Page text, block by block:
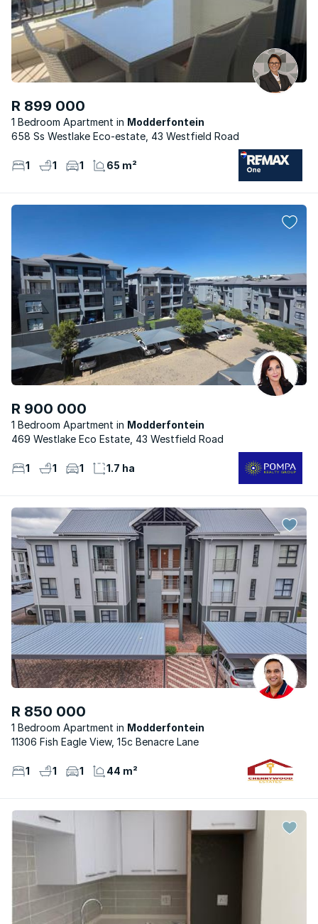
R 899 000
1 Bedroom Apartment
Modderfontein
658 Ss Westlake Eco-estate, 43 Westfield Road
1 1 1 65 m²
R 900 000
1 Bedroom Apartment
Modderfontein
469 Westlake Eco Estate, 43 Westfield Road
1 1 1 1.7 ha
R 850 000
1 Bedroom Apartment
Modderfontein
11306 Fish Eagle View, 15c Benacre Lane
1 1 1 44 m²